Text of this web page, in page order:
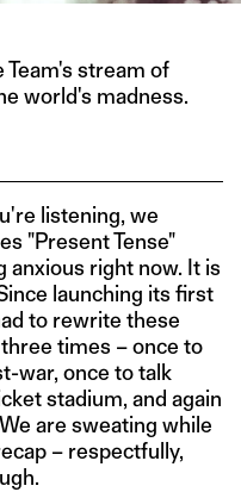
Team's stream of
world's madness.
listening, we
"Present Tense"
anxious right now. It is
launching its first
to rewrite these
times – once to
war, once to talk
stadium, and again
are sweating while
– respectfully,